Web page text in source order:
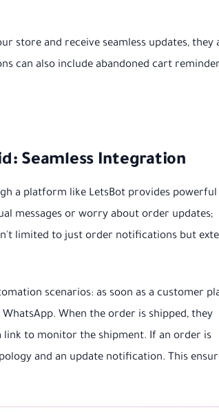
store and receive seamless updates, they
can also include abandoned cart
Seamless Integration
a platform like LetsBot provides powerful
messages or worry about order updates;
limited to just order notifications but
scenarios: as soon as a customer
When the order is shipped, they
to monitor the shipment. If an order is
and an update notification. This